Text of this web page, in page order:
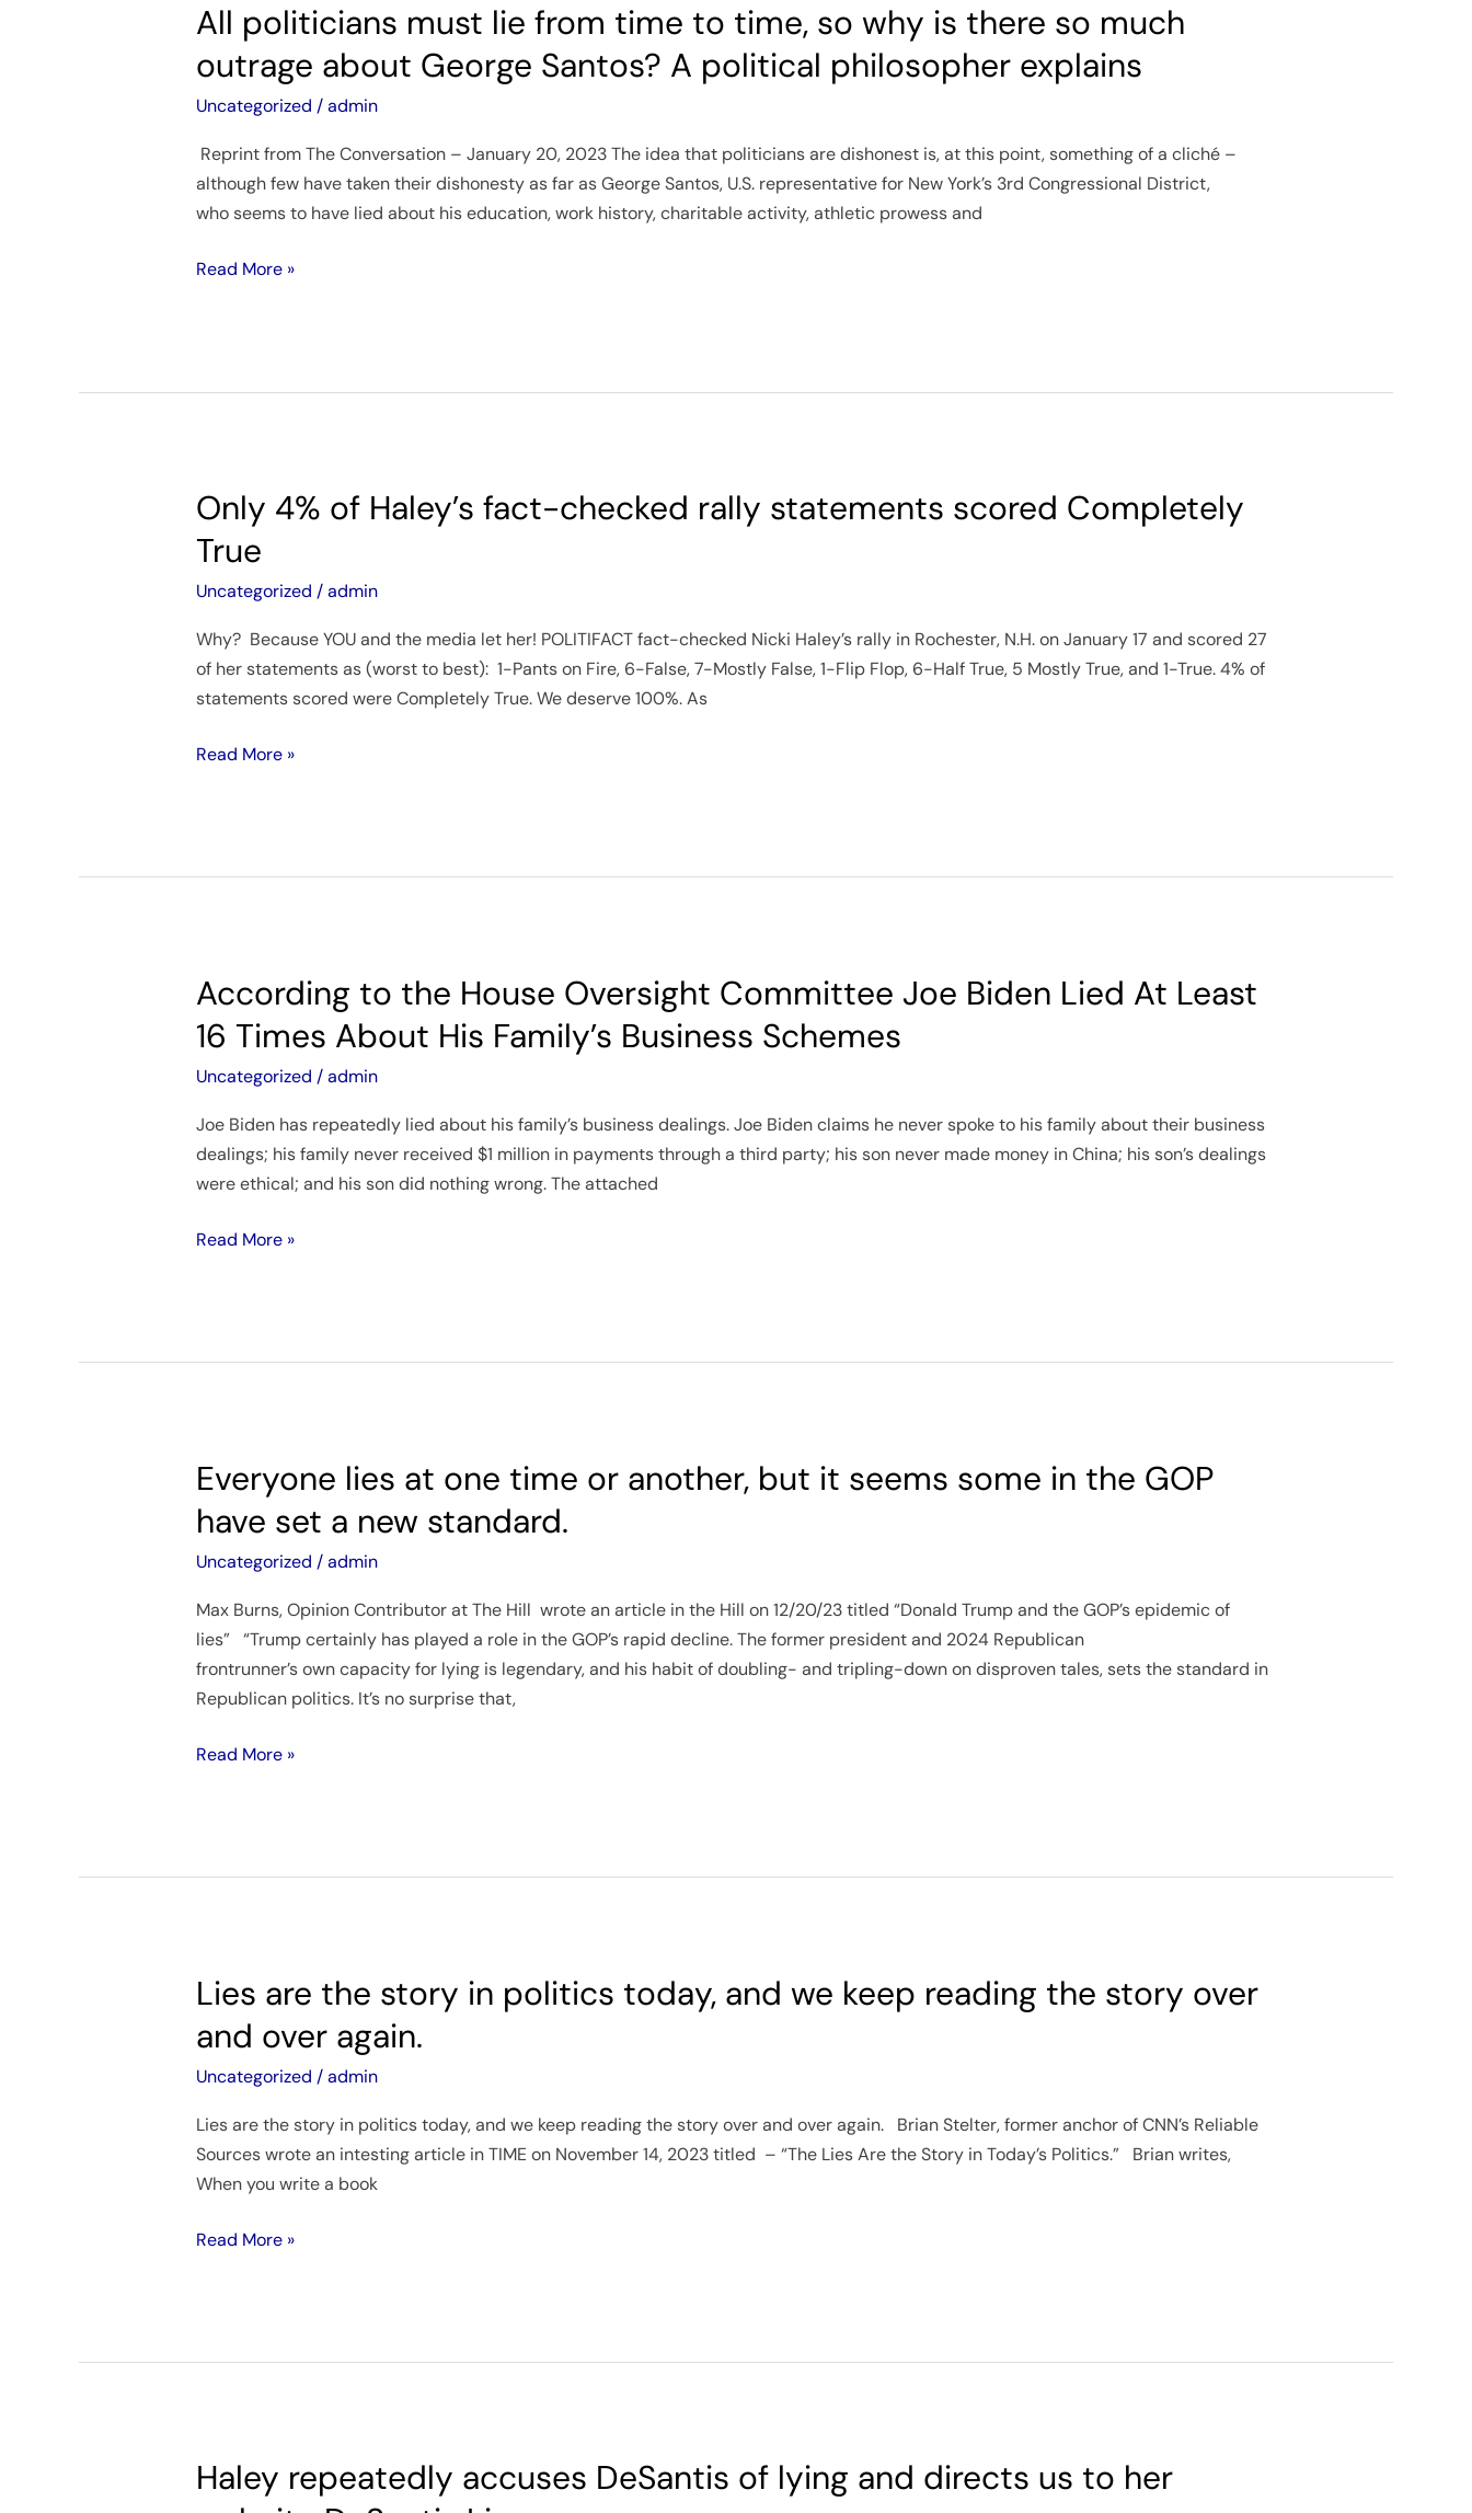
Pledge?
All politicians must lie from time to time, so why is there so much
outrage about George Santos? A political philosopher explains
Uncategorized /admin
Reprint from The Conversation – January 20, 2023 The idea that politicians are dishonest is, at this point, something of a cliché –
although few have taken their dishonesty as far as George Santos, U.S. representative for New York’s 3rd Congressional District,
who seems to have lied about his education, work history, charitable activity, athletic prowess and
All
politicians
must
lie
time
to
time,
why
much
Santos?
A
philosopher
explains
Read More »
Only 4% of Haley’s fact-checked rally statements scored Completely
True
Uncategorized /admin
Why? Because YOU and the media let her! POLITIFACT fact-checked Nicki Haley’s rally in Rochester, N.H. on January 17 and scored 27
of her statements as (worst to best): 1-Pants on Fire, 6-False, 7-Mostly False, 1-Flip Flop, 6-Half True, 5 Mostly True, and 1-True. 4% of
statements scored were Completely True. We deserve 100%. As
Only
of
Haley’s
checked
rally
statements
Completely
Read More »
According to the House Oversight Committee Joe Biden Lied At Least
16 Times About His Family’s Business Schemes
Uncategorized /admin
Joe Biden has repeatedly lied about his family’s business dealings. Joe Biden claims he never spoke to his family about their business
dealings; his family never received $1 million in payments through a third party; his son never made money in China; his son’s dealings
were ethical; and his son did nothing wrong. The attached
According
the
House
Committee
Joe
Biden
At
About
Schemes
Read More »
Everyone lies at one time or another, but it seems some in the GOP
have set a new standard.
Uncategorized /admin
Max Burns, Opinion Contributor at The Hill wrote an article in the Hill on 12/20/23 titled “Donald Trump and the GOP’s epidemic of
lies” “Trump certainly has played a role in the GOP’s rapid decline. The former president and 2024 Republican
frontrunner’s own capacity for lying is legendary, and his habit of doubling- and tripling-down on disproven tales, sets the standard in
Republican politics. It’s no surprise that,
Everyone
at
one
or
another,
but
it
some
have
standard.
Read More »
Lies are the story in politics today, and we keep reading the story over
and over again.
Uncategorized /admin
Lies are the story in politics today, and we keep reading the story over and over again. Brian Stelter, former anchor of CNN’s Reliable
Sources wrote an intesting article in TIME on November 14, 2023 titled – “The Lies Are the Story in Today’s Politics.” Brian writes,
When you write a book
Lies
the
story
politics
today,
and
keep
over
Read More »
Haley repeatedly accuses DeSantis of lying and directs us to her
Haley
repeatedly